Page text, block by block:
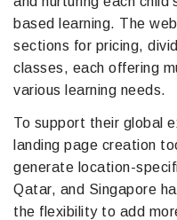
based learning. The
sections for pricing,
classes, each offering
various learning needs.
To support their global
landing page creation
generate location-
Qatar, and Singapore
the flexibility to add